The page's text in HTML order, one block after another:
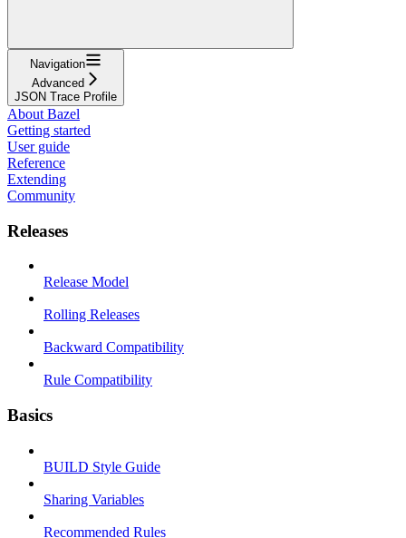
Navigation
Advanced
JSON Trace Profile
About Bazel
Getting started
User guide
Reference
Extending
Community
Releases
Release Model
Rolling Releases
Backward Compatibility
Rule Compatibility
Basics
BUILD Style Guide
Sharing Variables
Recommended Rules